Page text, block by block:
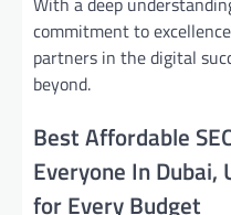
commitment to
partners in the digital
beyond.
Best Affordable
Everyone In Dubai,
for Every Budget